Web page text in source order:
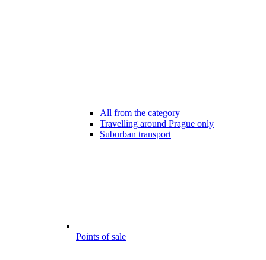
All from the category
Travelling around Prague only
Suburban transport
Points of sale